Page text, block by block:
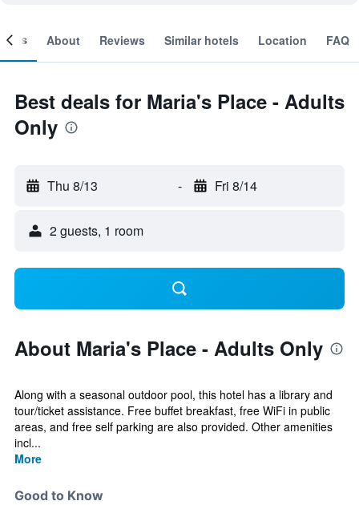
About Reviews Similar hotels Location FAQ
Best deals for Maria's Place - Adults
Only
Thu 8/13 - Fri 8/14
2 guests, 1 room
About Maria's Place - Adults Only
Along with a seasonal outdoor pool, this hotel has a library and
tour/ticket assistance. Free buffet breakfast, free WiFi in public
areas, and free self parking are also provided. Other amenities
incl...
More
Good to Know